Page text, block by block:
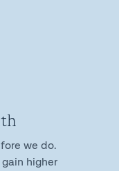
we do.
higher